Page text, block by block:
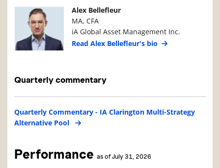
Manager PhotoManager Details
Alex Bellefleur
MA, CFA
iA Global Asset Management Inc.
Read Alex Bellefleur's bio
Quarterly commentary
Quarterly Commentary - IA Clarington Multi-Strategy
Alternative Pool
Performance as of July 31, 2026